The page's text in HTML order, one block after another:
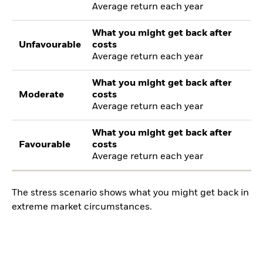
Average return each year
Unfavourable
What you might get back after
costs
Average return each year
Moderate
What you might get back after
costs
Average return each year
Favourable
What you might get back after
costs
Average return each year
The stress scenario shows what you might get back in
extreme market circumstances.